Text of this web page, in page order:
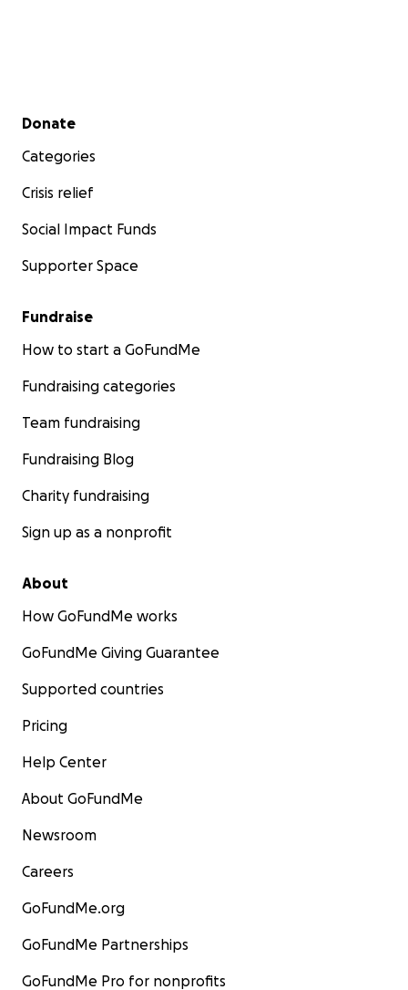
Secondary menu
Donate
Categories
Crisis relief
Social Impact Funds
Supporter Space
Fundraise
How to start a GoFundMe
Fundraising categories
Team fundraising
Fundraising Blog
Charity fundraising
Sign up as a nonprofit
About
How GoFundMe works
GoFundMe Giving Guarantee
Supported countries
Pricing
Help Center
About GoFundMe
Newsroom
Careers
GoFundMe.org
GoFundMe Partnerships
GoFundMe Pro for nonprofits